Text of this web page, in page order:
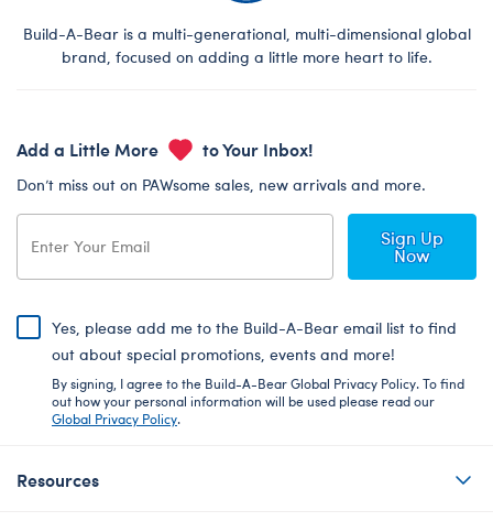
Build-A-Bear is a multi-generational, multi-dimensional global
brand, focused on adding a little more heart to life.
Add a Little More to Your Inbox!
Don’t miss out on PAWsome sales, new arrivals and more.
Sign Up
Now
Yes, please add me to the Build-A-Bear email list to find
out about special promotions, events and more!
By signing, I agree to the Build-A-Bear Global Privacy Policy. To find
out how your personal information will be used please read our
Global Privacy Policy.
Resources